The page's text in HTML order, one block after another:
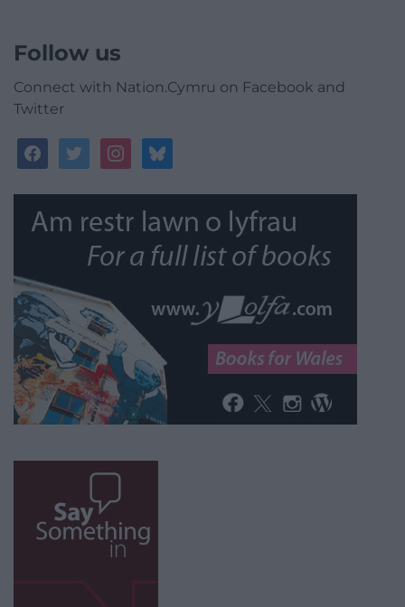
Follow us
Connect with Nation.Cymru on Facebook and
Twitter
facebooktwitterinstagrambluesky